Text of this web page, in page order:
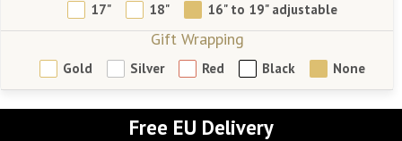
17" 18" 16" to 19" adjustable
Gift Wrapping
Gold Silver Red Black None
Free EU Delivery